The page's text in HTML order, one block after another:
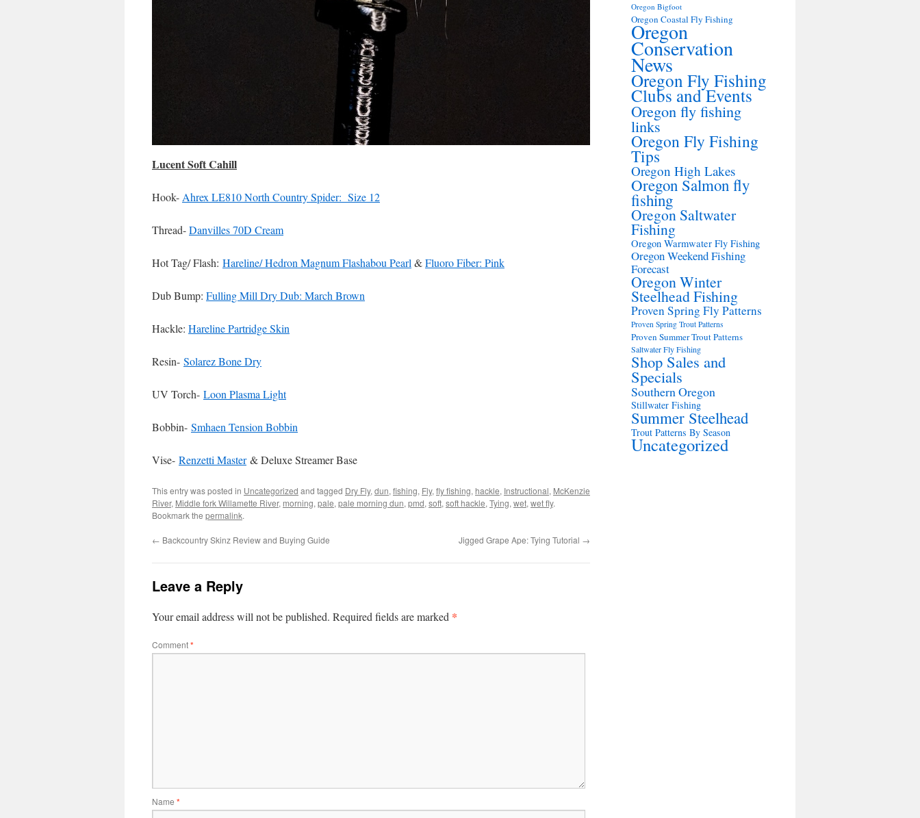
Lucent Soft Cahill
Hook- Ahrex LE810 North Country Spider: Size 12
Thread-Danvilles 70D Cream
Hot Tag/ Flash: Hareline/ Hedron Magnum Flashabou Pearl &Fluoro Fiber: Pink
Dub Bump: Fulling Mill Dry Dub: March Brown
Hackle: Hareline Partridge Skin
Resin- Solarez Bone Dry
UV Torch- Loon Plasma Light
Bobbin- Smhaen Tension Bobbin
Vise- Renzetti Master& Deluxe Streamer Base
This entry was posted in Uncategorized and tagged Dry Fly, dun, fishing, Fly, fly fishing, hackle, Instructional, McKenzie
River, Middle fork Willamette River, morning, pale, pale morning dun, pmd, soft, soft hackle, Tying, wet, wet fly.
Bookmark the permalink.
← Backcountry Skinz Review and Buying Guide Jigged Grape Ape: Tying Tutorial →
Leave a Reply
Your email address will not be published. Required fields are marked *
Comment*
Name *
Oregon Bigfoot
Oregon Coastal Fly Fishing
Oregon
Conservation
News
Oregon Fly Fishing
Clubs and Events
Oregon fly fishing
links
Oregon Fly Fishing
Tips
Oregon High Lakes
Oregon Salmon fly
fishing
Oregon Saltwater
Fishing
Oregon Warmwater Fly Fishing
Oregon Weekend Fishing
Forecast
Oregon Winter
Steelhead Fishing
Proven Spring Fly Patterns
Proven Spring Trout Patterns
Proven Summer Trout Patterns
Saltwater Fly Fishing
Shop Sales and
Specials
Southern Oregon
Stillwater Fishing
Summer Steelhead
Trout Patterns By Season
Uncategorized